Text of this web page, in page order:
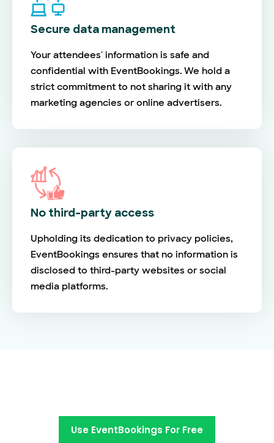
Secure data management
Your attendees' information is safe and
confidential with EventBookings. We hold a
strict commitment to not sharing it with any
marketing agencies or online advertisers.
No third-party access
Upholding its dedication to privacy policies,
EventBookings ensures that no information is
disclosed to third-party websites or social
media platforms.
Use EventBookings For Free